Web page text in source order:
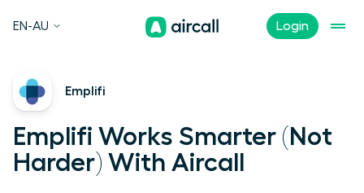
Login
EN-AU
Emplifi
Emplifi Works Smarter (Not
Harder) With Aircall